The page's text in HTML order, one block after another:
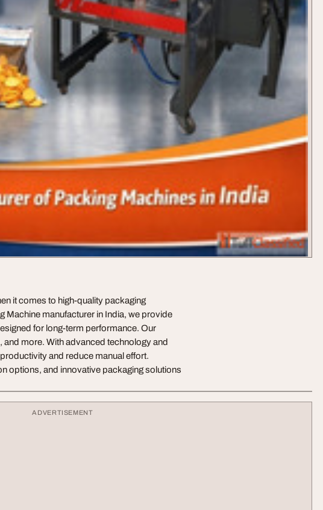
it comes to high-quality packaging
Machine manufacturer in India, we provide
for long-term performance. Our
more. With advanced technology and
and reduce manual effort.
options, and innovative packaging solutions
ADVERTISEMENT